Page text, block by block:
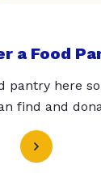
a Food
pantry here
find and